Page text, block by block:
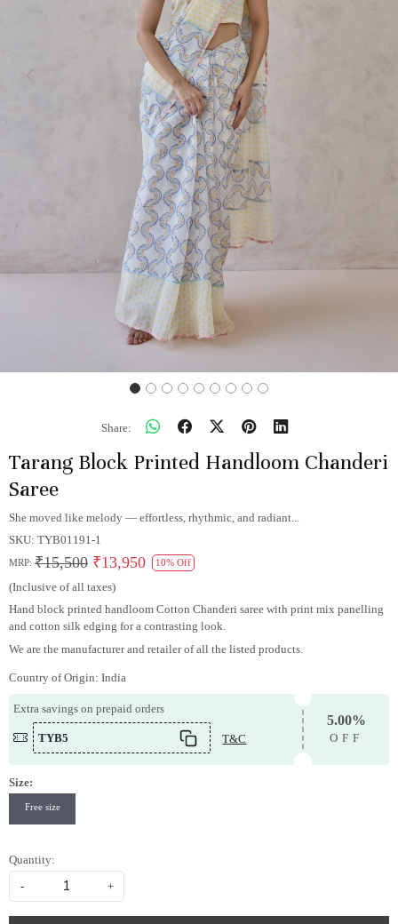
Previous
Share:
Tarang Block Printed Handloom Chanderi
Saree
She moved like melody — effortless, rhythmic, and radiant...
SKU: TYB01191-1
MRP: ₹15,500 ₹13,950 10% Off
(Inclusive of all taxes)
Hand block printed handloom Cotton Chanderi saree with print mix panelling
and cotton silk edging for a contrasting look.
We are the manufacturer and retailer of all the listed products.
Country of Origin: India
Extra savings on prepaid orders
TYB5 T&C
5.00%
OFF
Size:
Free size
Quantity:
- +